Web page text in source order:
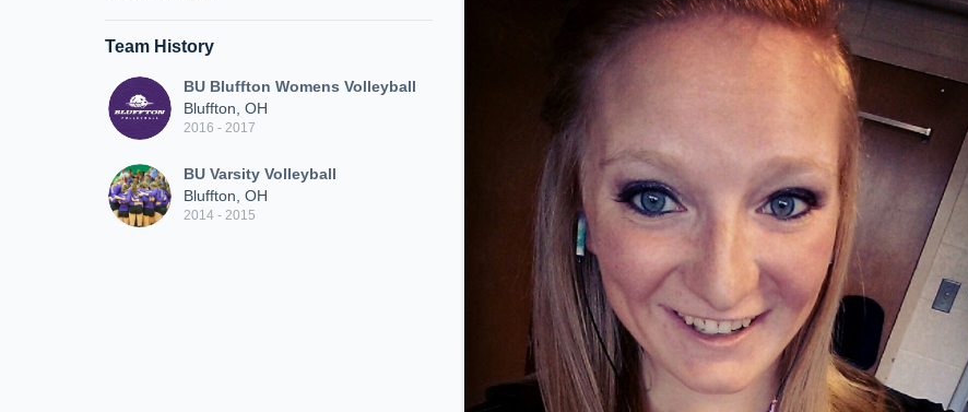
Team History
BU Bluffton Womens Volleyball
Bluffton, OH
2016 - 2017
BU Varsity Volleyball
Bluffton, OH
2014 - 2015